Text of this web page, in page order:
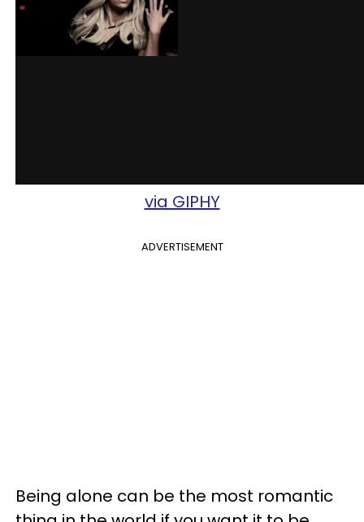
via GIPHY
ADVERTISEMENT
Being alone can be the most romantic